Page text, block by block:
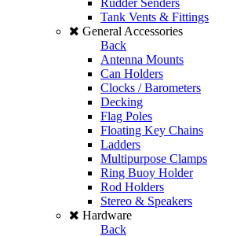
Rudder Senders
Tank Vents & Fittings
General Accessories
Back
Antenna Mounts
Can Holders
Clocks / Barometers
Decking
Flag Poles
Floating Key Chains
Ladders
Multipurpose Clamps
Ring Buoy Holder
Rod Holders
Stereo & Speakers
Hardware
Back